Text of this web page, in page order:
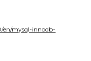
en/mysql-innodb-